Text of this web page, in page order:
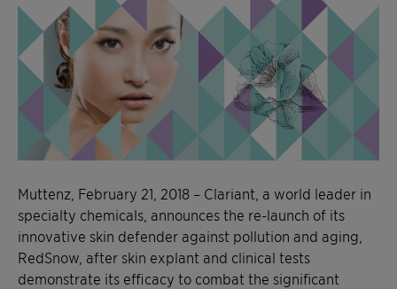
Muttenz, February 21, 2018 – Clariant, a world leader in
specialty chemicals, announces the re-launch of its
innovative skin defender against pollution and aging,
RedSnow, after skin explant and clinical tests
demonstrate its efficacy to combat the significant